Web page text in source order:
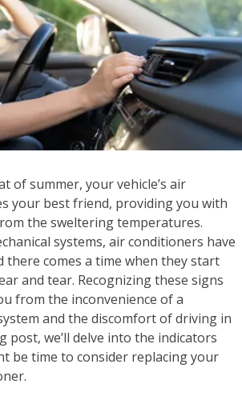
of summer, your vehicle’s air
your best friend, providing you with
the sweltering temperatures.
systems, air conditioners have
there comes a time when they start
and tear. Recognizing these signs
from the inconvenience of a
and the discomfort of driving in
post, we’ll delve into the indicators
be time to consider replacing your